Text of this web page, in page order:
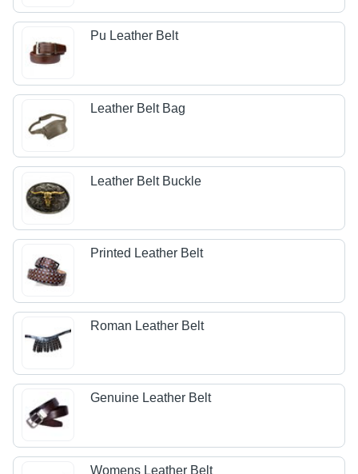
Pu Leather Belt
Leather Belt Bag
Leather Belt Buckle
Printed Leather Belt
Roman Leather Belt
Genuine Leather Belt
Womens Leather Belt